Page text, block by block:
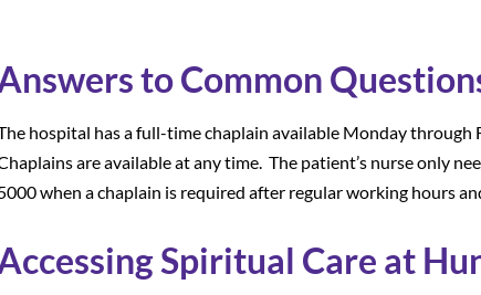
to Common
hospital has a full-time chaplain available Monday
are available at any time. The patient’s nurse only
when a chaplain is required after regular working hours
Spiritual Care at